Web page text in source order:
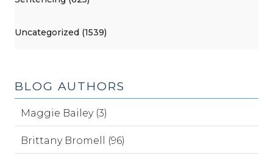
Uncategorized (1539)
BLOG AUTHORS
Maggie Bailey (3)
Brittany Bromell (96)